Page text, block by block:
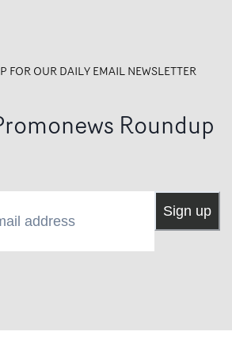
FOR OUR DAILY EMAIL NEWSLETTER
Roundup
Sign up